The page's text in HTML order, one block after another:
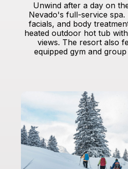
Unwind after a day on
Nevado's full-service spa.
facials, and body
heated outdoor hot tub
views. The resort also
equipped gym and